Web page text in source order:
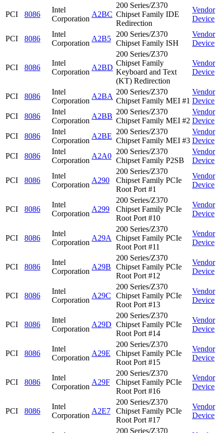
PCI 8086
Intel
Corporation
A2BC
200 Series/Z370
Chipset Family IDE
Redirection
Vendor
Device
PCI 8086
Intel
Corporation
A2B5
200 Series/Z370
Chipset Family ISH
Vendor
Device
PCI 8086
Intel
Corporation
A2BD
200 Series/Z370
Chipset Family
Keyboard and Text
(KT) Redirection
Vendor
Device
PCI 8086
Intel
Corporation
A2BA
200 Series/Z370
Chipset Family MEI #1
Vendor
Device
PCI
8086
Intel
Corporation
A2BB
200 Series/Z370
Chipset Family MEI #2
Vendor
Device
PCI
8086
Intel
Corporation
A2BE
200 Series/Z370
Chipset Family MEI #3
Vendor
Device
PCI
8086
Intel
Corporation
A2A0
200 Series/Z370
Chipset Family P2SB
Vendor
Device
PCI 8086
Intel
Corporation
A290
200 Series/Z370
Chipset Family PCIe
Root Port #1
Vendor
Device
PCI 8086
Intel
Corporation
A299
200 Series/Z370
Chipset Family PCIe
Root Port #10
Vendor
Device
PCI 8086
Intel
Corporation
A29A
200 Series/Z370
Chipset Family PCIe
Root Port #11
Vendor
Device
PCI 8086
Intel
Corporation
A29B
200 Series/Z370
Chipset Family PCIe
Root Port #12
Vendor
Device
PCI 8086
Intel
Corporation
A29C
200 Series/Z370
Chipset Family PCIe
Root Port #13
Vendor
Device
PCI 8086
Intel
Corporation
A29D
200 Series/Z370
Chipset Family PCIe
Root Port #14
Vendor
Device
PCI 8086
Intel
Corporation
A29E
200 Series/Z370
Chipset Family PCIe
Root Port #15
Vendor
Device
PCI 8086
Intel
Corporation
A29F
200 Series/Z370
Chipset Family PCIe
Root Port #16
Vendor
Device
PCI 8086
Intel
Corporation
A2E7
200 Series/Z370
Chipset Family PCIe
Root Port #17
Vendor
Device
200 Series/Z370